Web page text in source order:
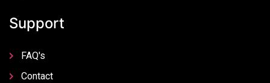
Support
FAQ's
Contact